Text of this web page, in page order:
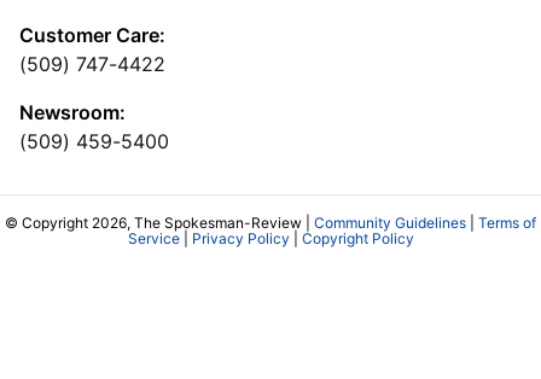
Customer Care:
(509) 747-4422
Newsroom:
(509) 459-5400
© Copyright 2026, The Spokesman-Review | Community Guidelines
Terms of
Service| Privacy Policy Copyright Policy